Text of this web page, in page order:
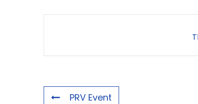
PRV Event